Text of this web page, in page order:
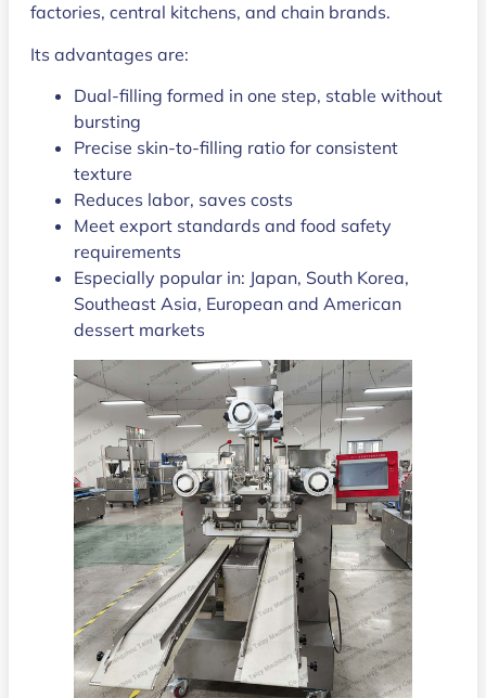
factories, central kitchens, and chain brands.
Its advantages are:
Dual-filling formed in one step, stable without
bursting
Precise skin-to-filling ratio for consistent
texture
Reduces labor, saves costs
Meet export standards and food safety
requirements
Especially popular in: Japan, South Korea,
Southeast Asia, European and American
dessert markets